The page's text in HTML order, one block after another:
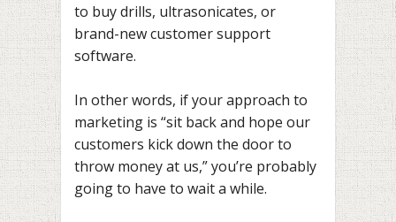
to buy drills, ultrasonicates, or
brand-new customer support
software.
In other words, if your approach to
marketing is “sit back and hope our
customers kick down the door to
throw money at us,” you’re probably
going to have to wait a while.